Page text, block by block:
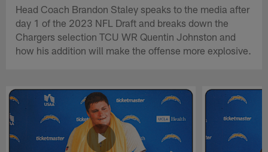
Head Coach Brandon Staley speaks to the media after
day 1 of the 2023 NFL Draft and breaks down the
Chargers selection TCU WR Quentin Johnston and
how his addition will make the offense more explosive.